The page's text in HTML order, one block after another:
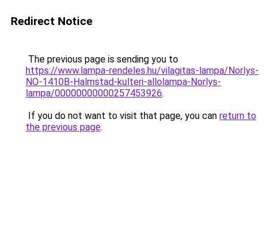
Redirect Notice
The previous page is sending you to
https://www.lampa-rendeles.hu/vilagitas-lampa/Norlys-
NO-1410B-Halmstad-kulteri-allolampa-Norlys-
lampa/00000000000257453926.
If you do not want to visit that page, you can return to
the previous page.